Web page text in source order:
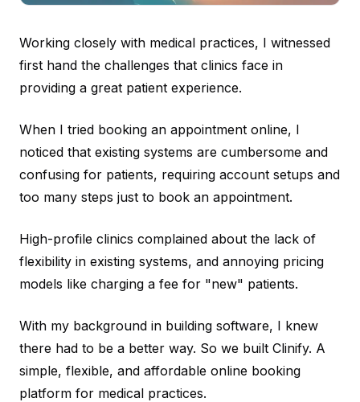
Working closely with medical practices, I witnessed
first hand the challenges that clinics face in
providing a great patient experience.
When I tried booking an appointment online, I
noticed that existing systems are cumbersome and
confusing for patients, requiring account setups and
too many steps just to book an appointment.
High-profile clinics complained about the lack of
flexibility in existing systems, and annoying pricing
models like charging a fee for "new" patients.
With my background in building software, I knew
there had to be a better way. So we built Clinify. A
simple, flexible, and affordable online booking
platform for medical practices.